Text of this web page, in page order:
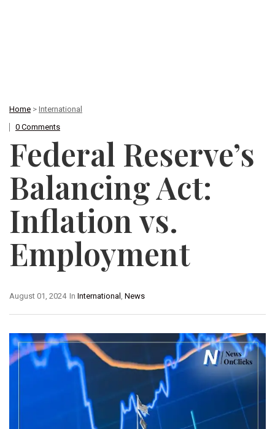
Home > International
0 Comments
Federal Reserve’s
Balancing Act:
Inflation vs.
Employment
In International , News
August 01, 2024